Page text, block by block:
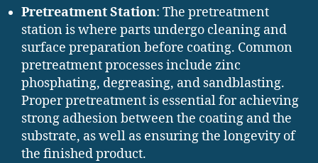
Pretreatment Station: The pretreatment
station is where parts undergo cleaning and
surface preparation before coating. Common
pretreatment processes include zinc
phosphating, degreasing, and sandblasting.
Proper pretreatment is essential for achieving
strong adhesion between the coating and the
substrate, as well as ensuring the longevity of
the finished product.